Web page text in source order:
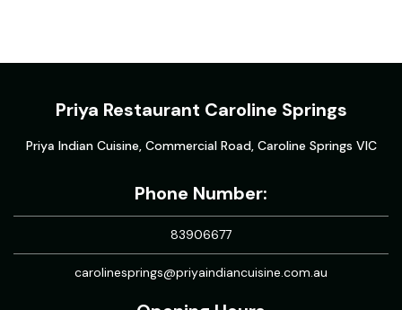
Priya Restaurant Caroline Springs
Priya Indian Cuisine, Commercial Road, Caroline Springs VIC
Phone Number:
83906677
carolinesprings@priyaindiancuisine.com.au